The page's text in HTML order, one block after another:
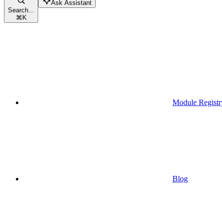
Search...
⌘K
Ask Assistant
Module
Blog